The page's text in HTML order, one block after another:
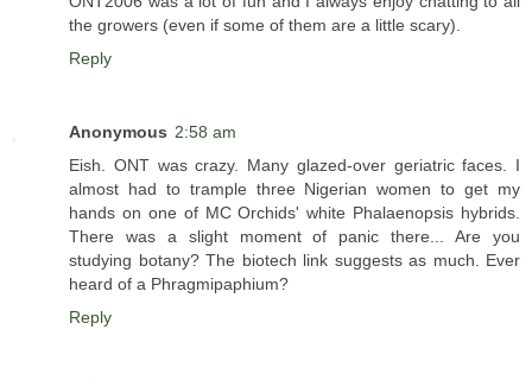
the growers (even if some of them are a little scary).
Reply
Anonymous 2:58 am
Eish. ONT was crazy. Many glazed-over geriatric faces. I
almost had to trample three Nigerian women to get my
hands on one of MC Orchids' white Phalaenopsis hybrids.
There was a slight moment of panic there... Are you
studying botany? The biotech link suggests as much. Ever
heard of a Phragmipaphium?
Reply